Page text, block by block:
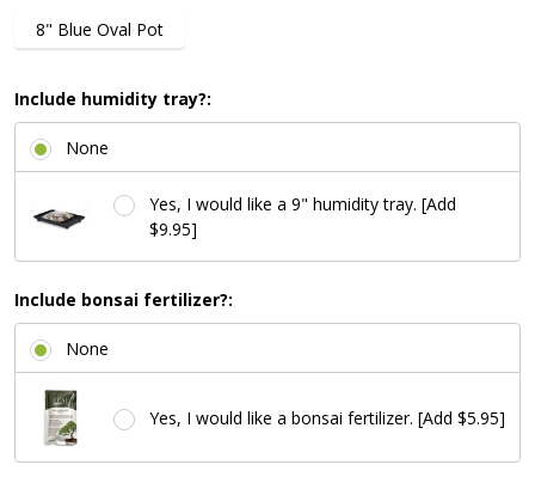
8" Blue Oval Pot
Include humidity tray?:
None
Yes, I would like a 9" humidity tray. [Add
$9.95]
Include bonsai fertilizer?:
None
Yes, I would like a bonsai fertilizer. [Add $5.95]